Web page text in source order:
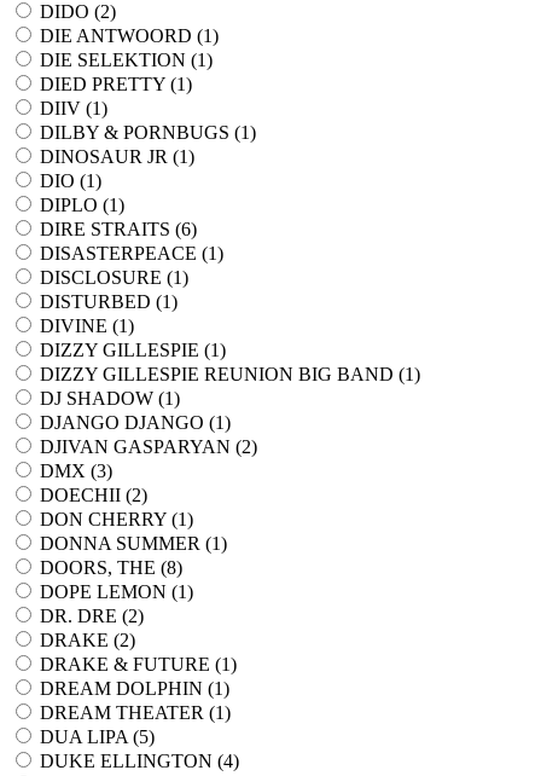
DIDO (2)
DIE ANTWOORD (1)
DIE SELEKTION (1)
DIED PRETTY (1)
DIIV (1)
DILBY & PORNBUGS (1)
DINOSAUR JR (1)
DIO (1)
DIPLO (1)
DIRE STRAITS (6)
DISASTERPEACE (1)
DISCLOSURE (1)
DISTURBED (1)
DIVINE (1)
DIZZY GILLESPIE (1)
DIZZY GILLESPIE REUNION BIG BAND (1)
DJ SHADOW (1)
DJANGO DJANGO (1)
DJIVAN GASPARYAN (2)
DMX (3)
DOECHII (2)
DON CHERRY (1)
DONNA SUMMER (1)
DOORS, THE (8)
DOPE LEMON (1)
DR. DRE (2)
DRAKE (2)
DRAKE & FUTURE (1)
DREAM DOLPHIN (1)
DREAM THEATER (1)
DUA LIPA (5)
DUKE ELLINGTON (4)